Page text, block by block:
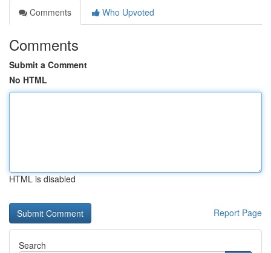
Comments
Who Upvoted
Comments
Submit a Comment
No HTML
HTML is disabled
Report Page
Search